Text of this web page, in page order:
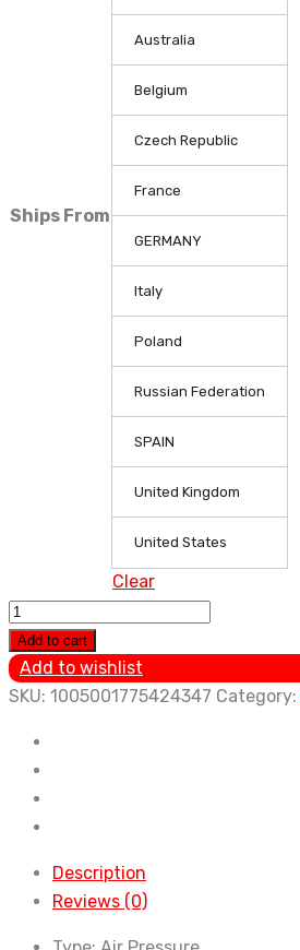
Ships From
Australia
Belgium
Czech Republic
France
GERMANY
Italy
Poland
Russian Federation
SPAIN
United Kingdom
United States
Clear
1PC
Air
Ride
Suspension
Compressor
Pump
2008-
2011
Cadillac
Add to cart
Add to wishlist
SKU: 1005001775424347 Category:
Description
Reviews (0)